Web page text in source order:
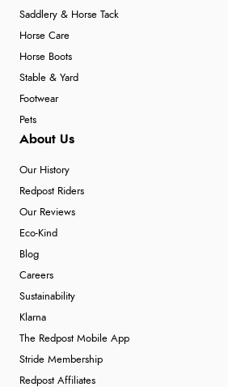
Saddlery & Horse Tack
Horse Care
Horse Boots
Stable & Yard
Footwear
Pets
About Us
Our History
Redpost Riders
Our Reviews
Eco-Kind
Blog
Careers
Sustainability
Klarna
The Redpost Mobile App
Stride Membership
Redpost Affiliates